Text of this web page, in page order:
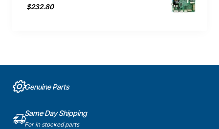
$232.80
Genuine Parts
Same Day Shipping
For in stocked parts